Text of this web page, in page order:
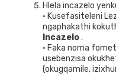
Hlela incazelo
• Kusefasiteleni
ngaphakathi
Incazelo.
• Faka noma
usebenzisa
(okugqamile,